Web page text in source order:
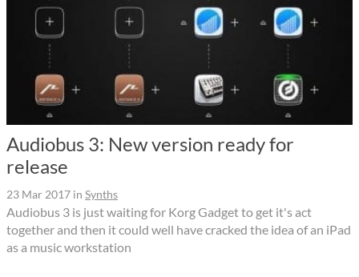
Audiobus 3: New version ready for
release
23 Mar 2017 in Synths
Audiobus 3 is just waiting for Korg Gadget to get it's act
together and then it could well have cracked the idea of an iPad
as a music workstation